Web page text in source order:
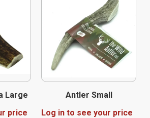
Large
price
Antler Small
Log in to see your price